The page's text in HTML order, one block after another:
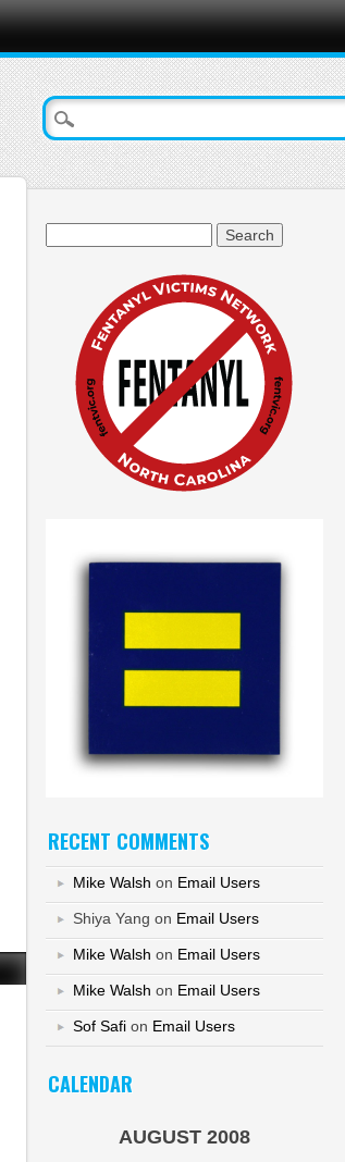
RECENT COMMENTS
Mike Walsh on Email Users
Shiya Yang on Email Users
Mike Walsh on Email Users
Mike Walsh on Email Users
Sof Safion Email Users
CALENDAR
AUGUST 2008